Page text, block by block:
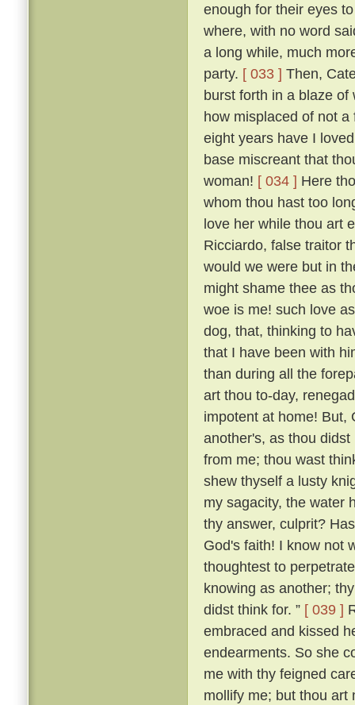
enough for their eyes
where, with no word
a long while, much
party. [ 033 ] Then,
burst forth in a blaze of
how misplaced of not
eight years have I
base miscreant that
woman! [ 034 ] Here
whom thou hast too
love her while thou art
Ricciardo, false traitor
would we were but in
might shame thee as
woe is me! such love
dog, that, thinking to
that I have been with
than during all the
art thou to-day,
impotent at home! But,
another's, as thou
from me; thou wast
shew thyself a lusty
my sagacity, the water
thy answer, culprit?
God's faith! I know not
thoughtest to
knowing as another;
didst think for. ” [ 039 ]
embraced and kissed
endearments. So she
me with thy feigned
mollify me; but thou art